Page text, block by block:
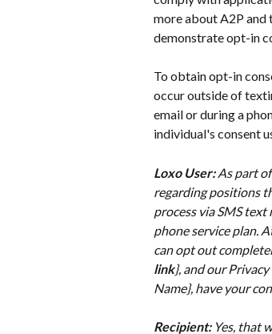
more about A2P
demonstrate opt-in
To obtain opt-in
occur outside of
email or during a
individual's consent
Loxo User: As part
regarding positions
process via SMS
phone service plan.
can opt out
link}, and our
Name}, have your
Recipient: Yes, that